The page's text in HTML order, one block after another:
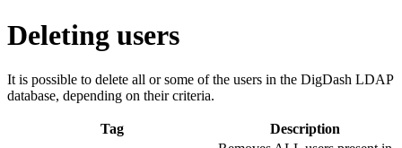
Deleting users
It is possible to delete all or some of the users in the DigDash LDAP
database, depending on their criteria.
Tag
Description